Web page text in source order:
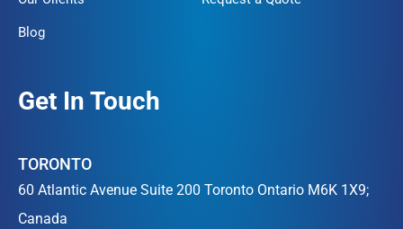
Blog
Get In Touch
TORONTO
60 Atlantic Avenue Suite 200 Toronto Ontario M6K 1X9;
Canada